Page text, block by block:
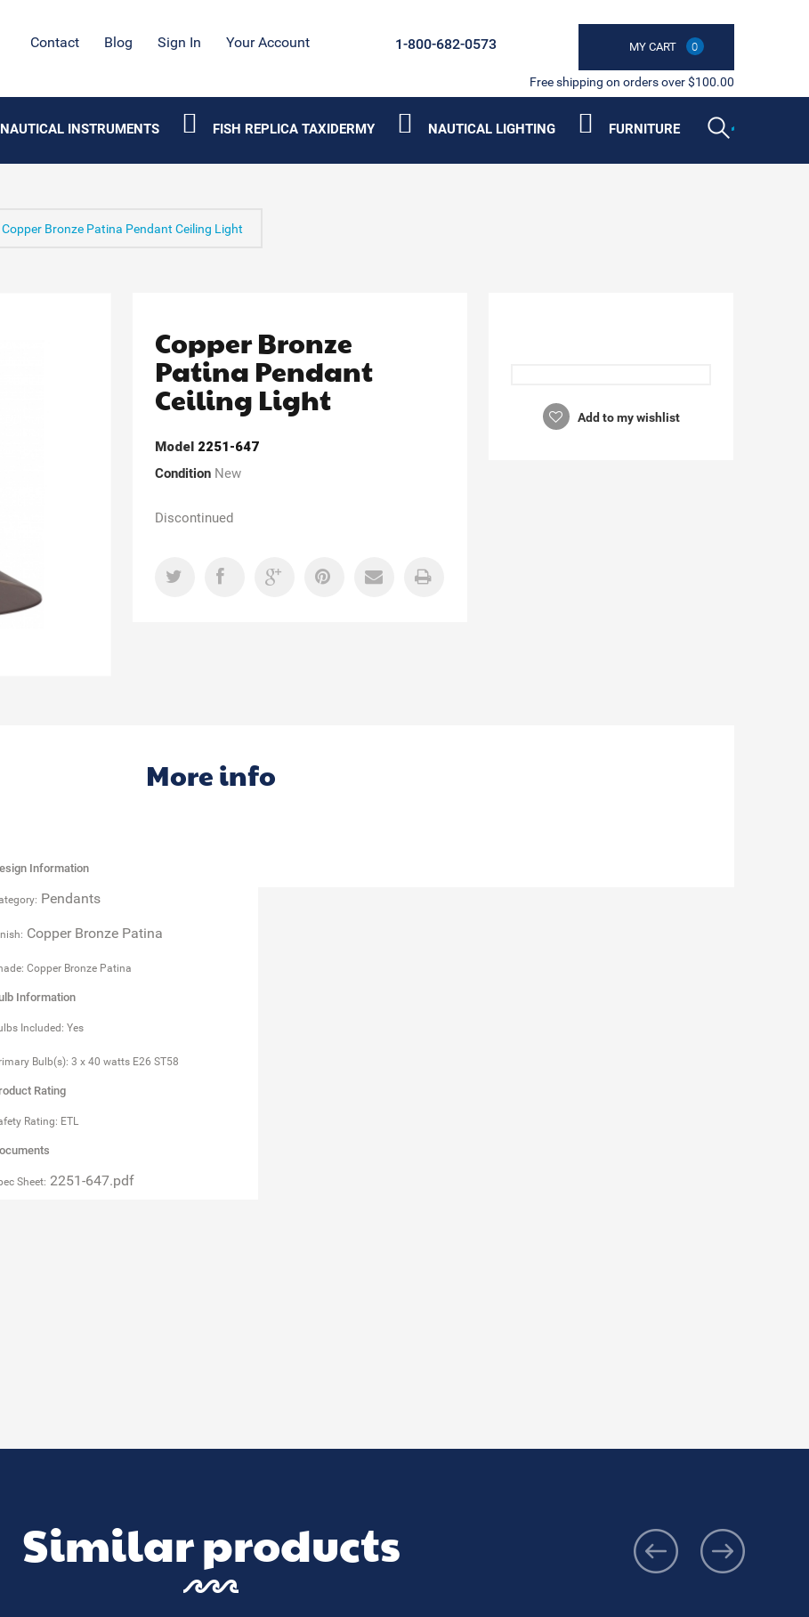
Contact Blog Sign In Your Account MY CART 0
1-800-682-0573
Free shipping on orders over $100.00
NAUTICAL INSTRUMENTS FISH REPLICA TAXIDERMY NAUTICAL LIGHTING FURNITURE
Copper Bronze Patina Pendant Ceiling Light
Copper Bronze
Patina Pendant
Ceiling Light
Model 2251-647
Condition New
Discontinued
Add to my wishlist
More info
Information
Pendants
Copper Bronze Patina
Copper Bronze Patina
Information
Included: Yes
Bulb(s): 3 x 40 watts E26 ST58
Rating
Rating: ETL
Sheet: 2251-647.pdf
Similar products